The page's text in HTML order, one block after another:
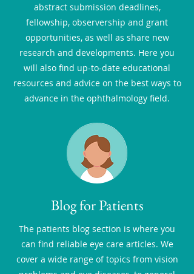
abstract submission deadlines,
fellowship, observership and grant
opportunities, as well as share new
research and developments. Here you
will also find up-to-date educational
resources and advice on the best ways to
advance in the ophthalmology field.
Blog for Patients
The patients blog section is where you
can find reliable eye care articles. We
cover a wide range of topics from vision